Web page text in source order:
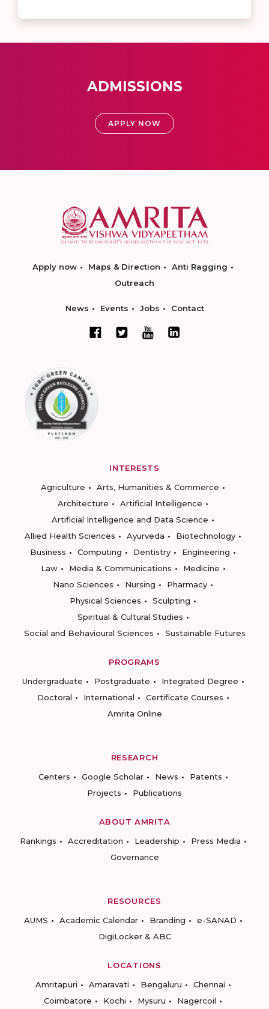
ADMISSIONS
APPLY NOW
Apply now Maps & Direction
Anti Ragging
Outreach
News Events Jobs Contact
INTERESTS
Agriculture
Arts, Humanities & Commerce
Architecture
Artificial Intelligence
Artificial Intelligence and Data Science
Allied Health Sciences
Ayurveda
Biotechnology
Business
Computing Dentistry
Engineering
Law
Media & Communications
Medicine
Nano Sciences
Nursing
Pharmacy
Physical Sciences
Sculpting
Spiritual & Cultural Studies
Social and Behavioural Sciences
Sustainable Futures
PROGRAMS
Undergraduate
Postgraduate
Integrated Degree
Doctoral
International
Certificate Courses
Amrita Online
RESEARCH
Centers
Google Scholar News
Patents
Projects
Publications
ABOUT AMRITA
Rankings
Accreditation Leadership
Press Media
Governance
RESOURCES
AUMS
Academic Calendar Branding
e-SANAD
DigiLocker & ABC
LOCATIONS
Amritapuri
Amaravati Bengaluru
Chennai
Coimbatore
Kochi Mysuru Nagercoil